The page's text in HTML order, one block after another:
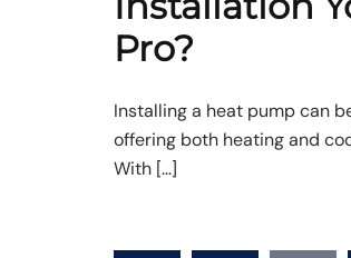
Pro?
Installing a heat pump can
offering both heating and
With […]